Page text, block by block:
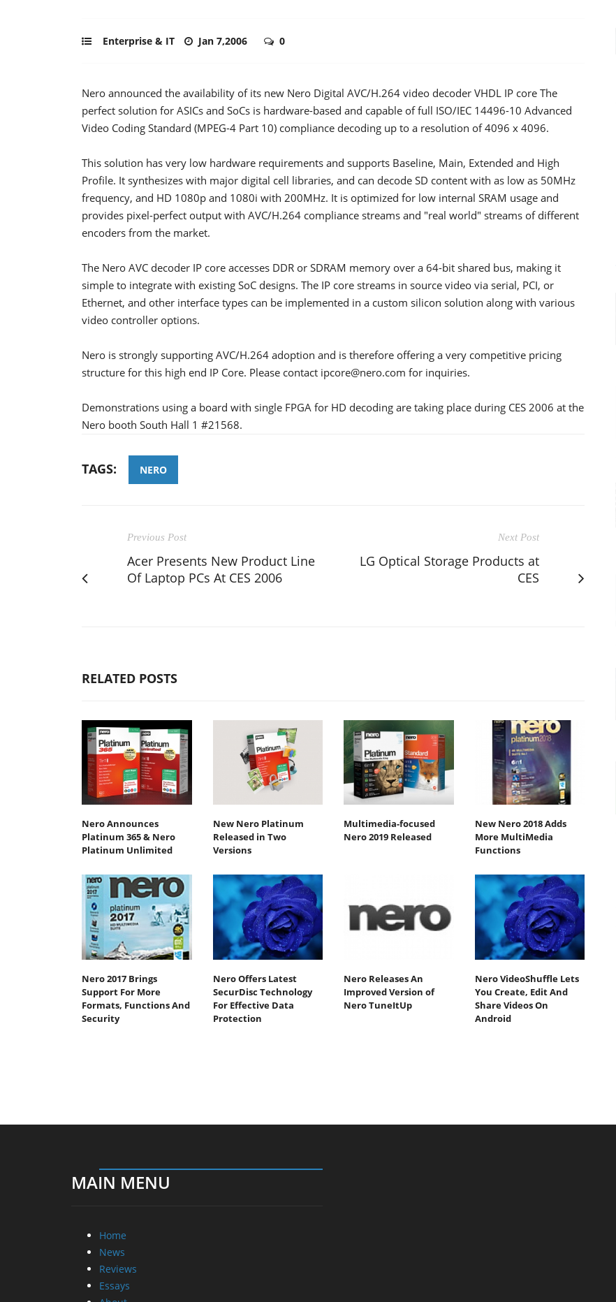
Enterprise & IT Jan 7,2006 0
Nero announced the availability of its new Nero Digital AVC/H.264 video decoder VHDL IP core The
perfect solution for ASICs and SoCs is hardware-based and capable of full ISO/IEC 14496-10 Advanced
Video Coding Standard (MPEG-4 Part 10) compliance decoding up to a resolution of 4096 x 4096.
This solution has very low hardware requirements and supports Baseline, Main, Extended and High
Profile. It synthesizes with major digital cell libraries, and can decode SD content with as low as 50MHz
frequency, and HD 1080p and 1080i with 200MHz. It is optimized for low internal SRAM usage and
provides pixel-perfect output with AVC/H.264 compliance streams and "real world" streams of different
encoders from the market.
The Nero AVC decoder IP core accesses DDR or SDRAM memory over a 64-bit shared bus, making it
simple to integrate with existing SoC designs. The IP core streams in source video via serial, PCI, or
Ethernet, and other interface types can be implemented in a custom silicon solution along with various
video controller options.
Nero is strongly supporting AVC/H.264 adoption and is therefore offering a very competitive pricing
structure for this high end IP Core. Please contact ipcore@nero.com for inquiries.
Demonstrations using a board with single FPGA for HD decoding are taking place during CES 2006 at the
Nero booth South Hall 1 #21568.
TAGS: NERO
Previous Post
Acer Presents New Product Line
Of Laptop PCs At CES 2006
Next Post
LG Optical Storage Products at
CES
RELATED POSTS
Nero Announces
Platinum 365 & Nero
Platinum Unlimited
New Nero Platinum
Released in Two
Versions
Multimedia-focused
Nero 2019 Released
New Nero 2018 Adds
More MultiMedia
Functions
Nero 2017 Brings
Support For More
Formats, Functions And
Security
Nero Offers Latest
SecurDisc Technology
For Effective Data
Protection
Nero Releases An
Improved Version of
Nero TuneItUp
Nero VideoShuffle Lets
You Create, Edit And
Share Videos On
Android
MAIN MENU
Home
News
Reviews
Essays